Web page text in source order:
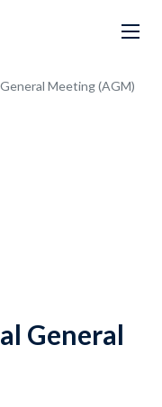
Meeting (AGM)
General